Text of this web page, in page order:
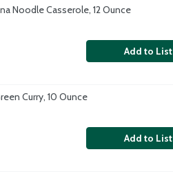
Noodle Casserole, 12 Ounce
Add to List
Curry, 10 Ounce
Add to List